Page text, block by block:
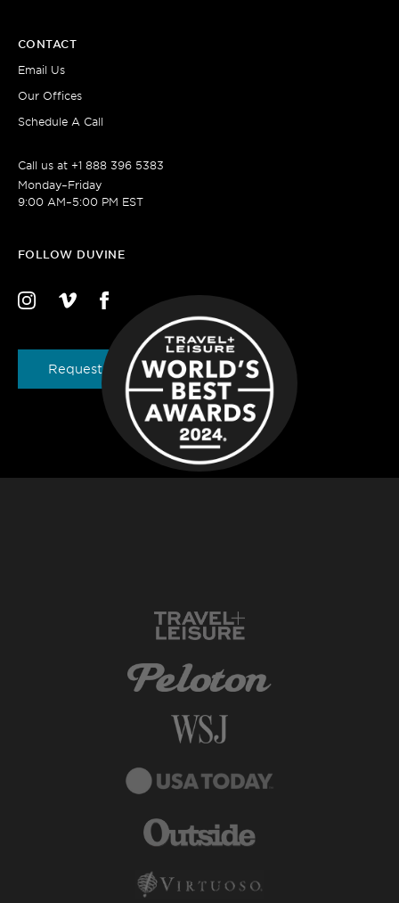
CONTACT
Email Us
Our Offices
Schedule A Call
Call us at +1 888 396 5383
Monday–Friday
9:00 AM–5:00 PM EST
FOLLOW DUVINE
Request a Brochure